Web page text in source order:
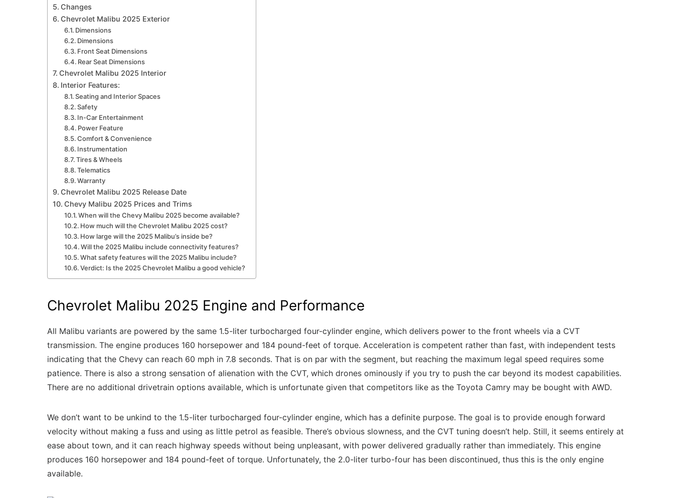
Changes
Chevrolet Malibu 2025 Exterior
Dimensions
Dimensions
Front Seat Dimensions
Rear Seat Dimensions
Chevrolet Malibu 2025 Interior
Interior Features:
Seating and Interior Spaces
Safety
In-Car Entertainment
Power Feature
Comfort & Convenience
Instrumentation
Tires & Wheels
Telematics
Warranty
Chevrolet Malibu 2025 Release Date
Chevy Malibu 2025 Prices and Trims
When will the Chevy Malibu 2025 become available?
How much will the Chevrolet Malibu 2025 cost?
How large will the 2025 Malibu’s inside be?
Will the 2025 Malibu include connectivity features?
What safety features will the 2025 Malibu include?
Verdict: Is the 2025 Chevrolet Malibu a good vehicle?
Chevrolet Malibu 2025 Engine and Performance
All Malibu variants are powered by the same 1.5-liter turbocharged four-cylinder engine, which delivers power to the front wheels via a CVT
transmission. The engine produces 160 horsepower and 184 pound-feet of torque. Acceleration is competent rather than fast, with independent tests
indicating that the Chevy can reach 60 mph in 7.8 seconds. That is on par with the segment, but reaching the maximum legal speed requires some
patience. There is also a strong sensation of alienation with the CVT, which drones ominously if you try to push the car beyond its modest capabilities.
There are no additional drivetrain options available, which is unfortunate given that competitors like as the Toyota Camry may be bought with AWD.
We don’t want to be unkind to the 1.5-liter turbocharged four-cylinder engine, which has a definite purpose. The goal is to provide enough forward
velocity without making a fuss and using as little petrol as feasible. There’s obvious slowness, and the CVT tuning doesn’t help. Still, it seems entirely at
ease about town, and it can reach highway speeds without being unpleasant, with power delivered gradually rather than immediately. This engine
produces 160 horsepower and 184 pound-feet of torque. Unfortunately, the 2.0-liter turbo-four has been discontinued, thus this is the only engine
available.